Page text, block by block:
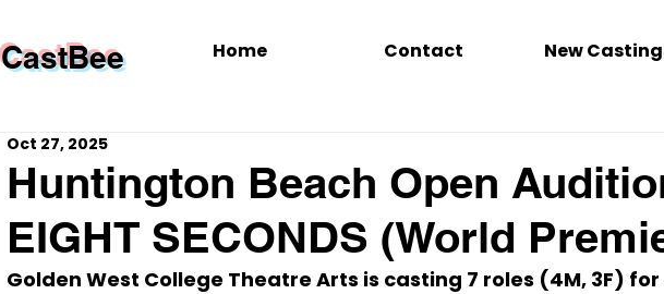
CastBee Home Contact New
Huntington Beach Open
EIGHT SECONDS (World
Oct 27, 2025
Golden West College Theatre Arts is casting 7 roles (4M, 3F) for